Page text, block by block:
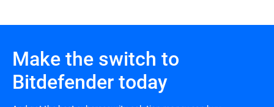
Make the switch to
Bitdefender today